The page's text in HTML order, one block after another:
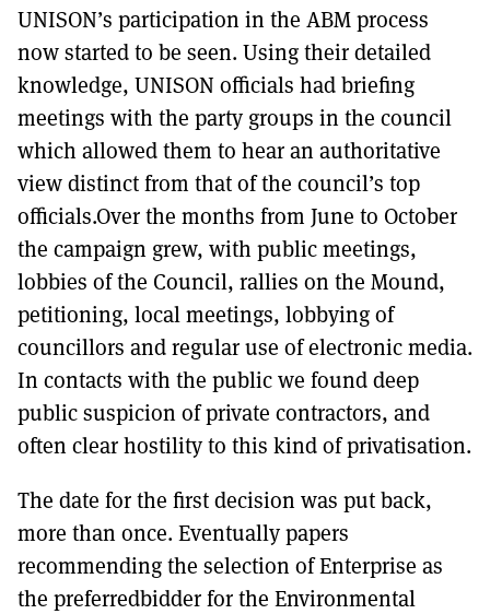
UNISON’s participation in the ABM process
now started to be seen. Using their detailed
knowledge, UNISON officials had briefing
meetings with the party groups in the council
which allowed them to hear an authoritative
view distinct from that of the council’s top
officials.Over the months from June to October
the campaign grew, with public meetings,
lobbies of the Council, rallies on the Mound,
petitioning, local meetings, lobbying of
councillors and regular use of electronic media.
In contacts with the public we found deep
public suspicion of private contractors, and
often clear hostility to this kind of privatisation.
The date for the first decision was put back,
more than once. Eventually papers
recommending the selection of Enterprise as
the preferredbidder for the Environmental